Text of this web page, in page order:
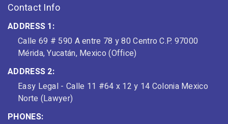
Contact Info
ADDRESS 1:
Calle 69 # 590 A entre 78 y 80 Centro C.P. 97000
Mérida, Yucatán, Mexico (Office)
ADDRESS 2:
Easy Legal - Calle 11 #64 x 12 y 14 Colonia Mexico
Norte (Lawyer)
PHONES: